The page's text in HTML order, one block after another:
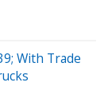
With Trade